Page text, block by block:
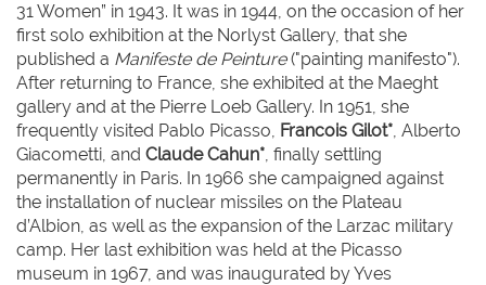
31 Women” in 1943. It was in 1944, on the occasion of her
first solo exhibition at the Norlyst Gallery, that she
published a Manifeste de Peinture("painting manifesto").
After returning to France, she exhibited at the Maeght
gallery and at the Pierre Loeb Gallery. In 1951, she
frequently visited Pablo Picasso, Francois Gilot*, Alberto
Giacometti, and Claude Cahun*, finally settling
permanently in Paris. In 1966 she campaigned against
the installation of nuclear missiles on the Plateau
d’Albion, as well as the expansion of the Larzac military
camp. Her last exhibition was held at the Picasso
museum in 1967, and was inaugurated by Yves